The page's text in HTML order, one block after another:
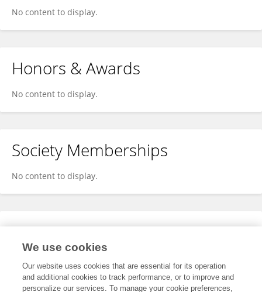
No content to display.
Honors & Awards
No content to display.
Society Memberships
No content to display.
Expertise
We use cookies
Our website uses cookies that are essential for its operation
and additional cookies to track performance, or to improve and
personalize our services. To manage your cookie preferences,